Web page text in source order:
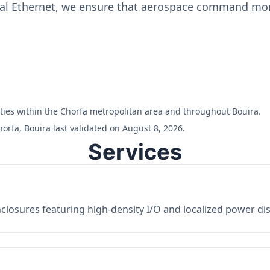
Ethernet, we ensure that aerospace command
within the Chorfa metropolitan area and throughout Bouira.
Bouira last validated on August 8, 2026.
Services
featuring high-density I/O and localized power